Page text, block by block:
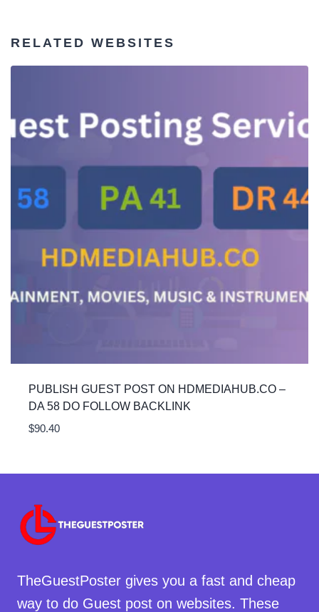
RELATED WEBSITES
PUBLISH GUEST POST ON HDMEDIAHUB.CO –
DA 58 DO FOLLOW BACKLINK
$90.40
TheGuestPoster gives you a fast and cheap
way to do Guest post on websites. These